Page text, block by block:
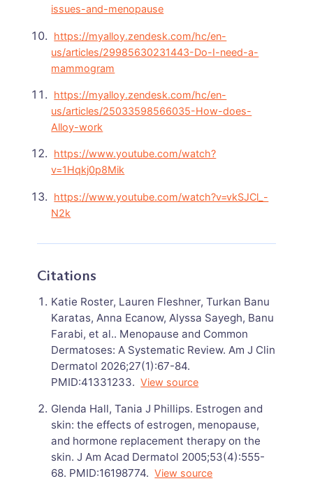
issues-and-menopause
https://myalloy.zendesk.com/hc/en-
us/articles/29985630231443-Do-I-need-a-
mammogram
https://myalloy.zendesk.com/hc/en-
us/articles/25033598566035-How-does-
Alloy-work
https://www.youtube.com/watch?
v=1Hqkj0p8Mik
https://www.youtube.com/watch?v=vkSJCl_-
N2k
Citations
Katie Roster, Lauren Fleshner, Turkan Banu
Karatas, Anna Ecanow, Alyssa Sayegh, Banu
Farabi, et al.. Menopause and Common
Dermatoses: A Systematic Review. Am J Clin
Dermatol 2026;27(1):67-84.
PMID:41331233. View source
Glenda Hall, Tania J Phillips. Estrogen and
skin: the effects of estrogen, menopause,
and hormone replacement therapy on the
skin. J Am Acad Dermatol 2005;53(4):555-
68. PMID:16198774. View source